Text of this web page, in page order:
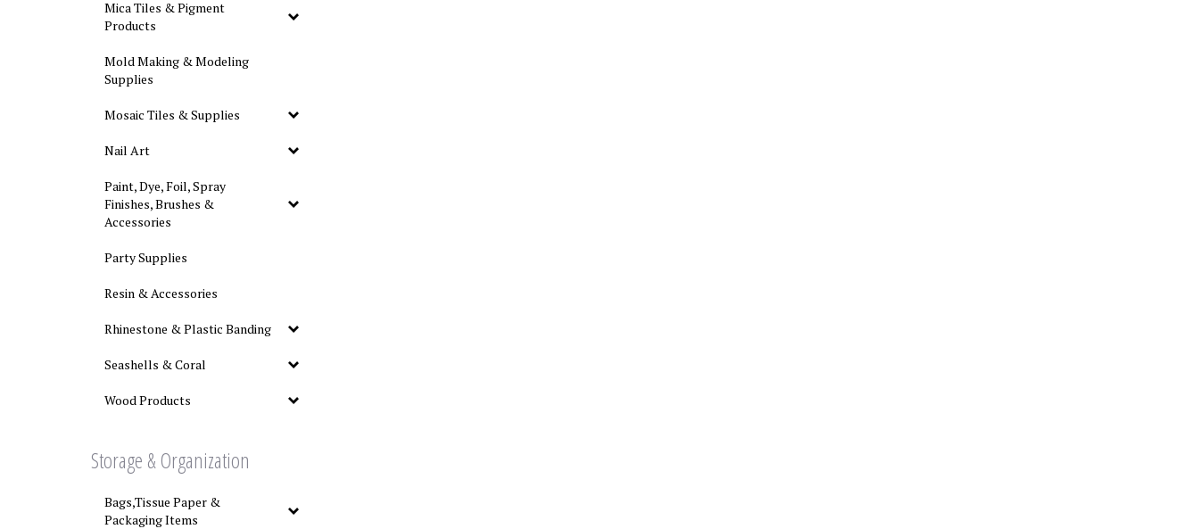
Mica Tiles & Pigment
Products
Mold Making & Modeling
Supplies
Mosaic Tiles & Supplies
Nail Art
Paint, Dye, Foil, Spray
Finishes, Brushes &
Accessories
Party Supplies
Resin & Accessories
Rhinestone & Plastic Banding
Seashells & Coral
Wood Products
Storage & Organization
Bags,Tissue Paper &
Packaging Items